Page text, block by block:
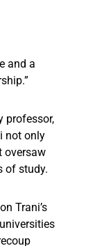
and a
professor,
not only
oversaw
of study.
Trani’s